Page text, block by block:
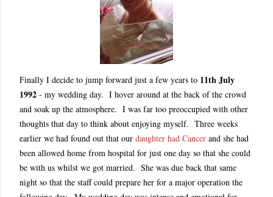
Finally I decide to jump forward just a few years to 11th July
1992 - my wedding day. I hover around at the back of the crowd
and soak up the atmosphere. I was far too preoccupied with other
thoughts that day to think about enjoying myself. Three weeks
earlier we had found out that our daughter had Cancer and she had
been allowed home from hospital for just one day so that she could
be with us whilst we got married. She was due back that same
night so that the staff could prepare her for a major operation the